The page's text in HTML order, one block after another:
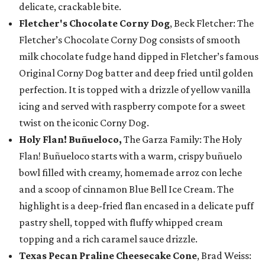
delicate, crackable bite.
Fletcher's Chocolate Corny Dog, Beck Fletcher: The
Fletcher’s Chocolate Corny Dog consists of smooth
milk chocolate fudge hand dipped in Fletcher’s famous
Original Corny Dog batter and deep fried until golden
perfection. It is topped with a drizzle of yellow vanilla
icing and served with raspberry compote for a sweet
twist on the iconic Corny Dog.
Holy Flan! Buñueloco, The Garza Family: The Holy
Flan! Buñueloco starts with a warm, crispy buñuelo
bowl filled with creamy, homemade arroz con leche
and a scoop of cinnamon Blue Bell Ice Cream. The
highlight is a deep-fried flan encased in a delicate puff
pastry shell, topped with fluffy whipped cream
topping and a rich caramel sauce drizzle.
Texas Pecan Praline Cheesecake Cone, Brad Weiss: